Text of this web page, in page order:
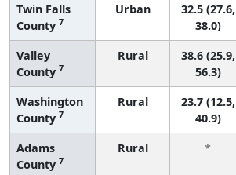
Twin Falls
County 7
Urban
32.5 (27.6,
38.0)
Valley
County 7
Rural
38.6 (25.9,
56.3)
Washington
County 7
Rural
23.7 (12.5,
40.9)
Adams
County 7
Rural *